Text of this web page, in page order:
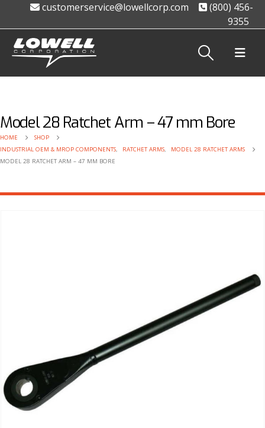
customerservice@lowellcorp.com
(800) 456-
9355
Model 28 Ratchet Arm – 47 mm Bore
HOME
SHOP
INDUSTRIAL OEM & MROP COMPONENTS, RATCHET ARMS,
MODEL 28 RATCHET ARMS
MODEL 28 RATCHET ARM – 47 MM BORE